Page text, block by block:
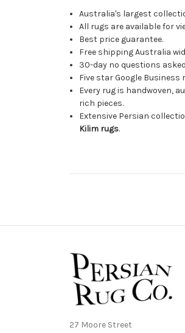
Australia's largest
All rugs are available for
Best price guarantee.
Free shipping Australia
30-day no questions
Five star Google Business
Every rug is handwoven,
rich pieces.
Extensive Persian
Kilim rugs.
27 Moore Street